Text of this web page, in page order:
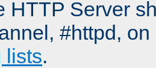
HTTP Server
#httpd,
lists.